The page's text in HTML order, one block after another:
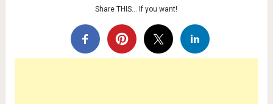
Share THIS… If you want!